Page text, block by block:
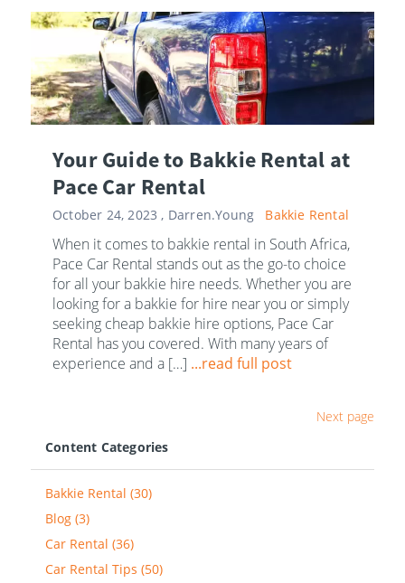
Your Guide to Bakkie Rental at
Pace Car Rental
October 24, 2023 , Darren.Young Bakkie Rental
When it comes to bakkie rental in South Africa,
Pace Car Rental stands out as the go-to choice
for all your bakkie hire needs. Whether you are
looking for a bakkie for hire near you or simply
seeking cheap bakkie hire options, Pace Car
Rental has you covered. With many years of
experience and a […] ...read full post
Next page
Content Categories
Bakkie Rental (30)
Blog (3)
Car Rental (36)
Car Rental Tips (50)